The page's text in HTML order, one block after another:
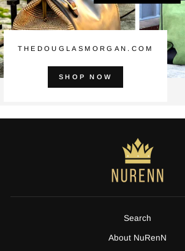
THEDOUGLASMORGAN.COM
SHOP NOW
Search
About NuRenN